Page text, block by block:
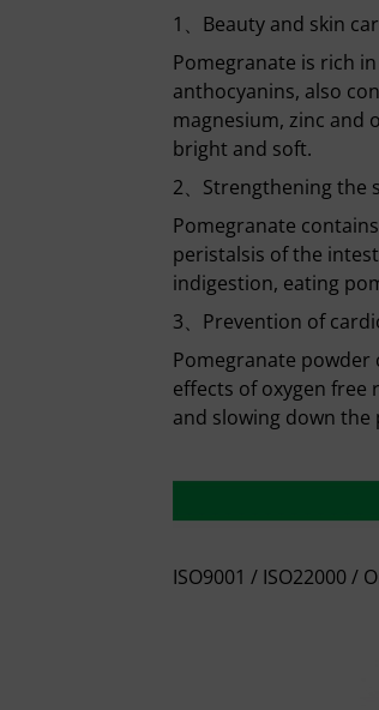
1、Beauty and skin
Pomegranate is rich
anthocyanins, also
magnesium, zinc and
bright and soft.
2、Strengthening the
Pomegranate
peristalsis of the
indigestion, eating
3、Prevention of
Pomegranate
effects of oxygen free
and slowing down the
ISO9001 / ISO22000 /